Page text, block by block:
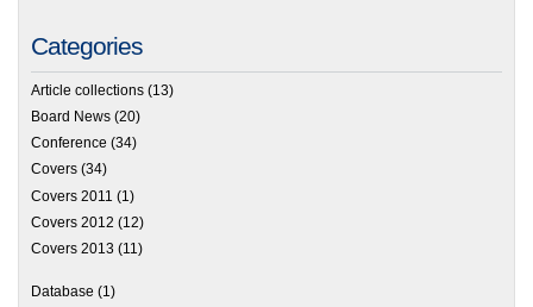
Categories
Article collections (13)
Board News (20)
Conference (34)
Covers (34)
Covers 2011 (1)
Covers 2012 (12)
Covers 2013 (11)
Database (1)